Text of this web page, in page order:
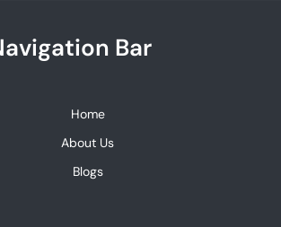
Bar
Home
About Us
Blogs